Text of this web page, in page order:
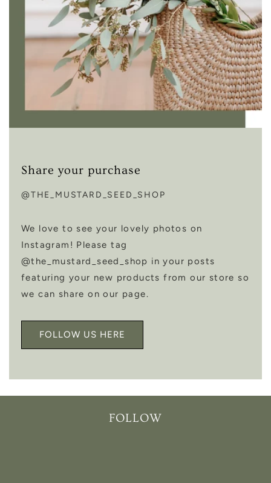
Share your purchase
@THE_MUSTARD_SEED_SHOP
We love to see your lovely photos on
Instagram! Please tag
@the_mustard_seed_shop in your posts
featuring your new products from our store so
we can share on our page.
FOLLOW US HERE
FOLLOW